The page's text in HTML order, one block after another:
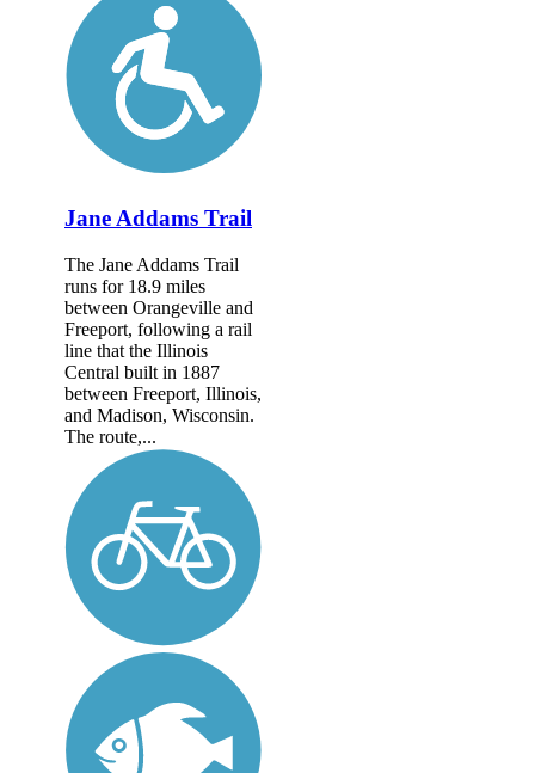
Jane Addams Trail
The Jane Addams Trail
runs for 18.9 miles
between Orangeville and
Freeport, following a rail
line that the Illinois
Central built in 1887
between Freeport, Illinois,
and Madison, Wisconsin.
The route,...